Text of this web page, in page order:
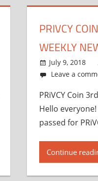
PRIVCY
WEEKLY
July 9, 2018
Leave a
PRiVCY Coin
Hello
passed for
Continue